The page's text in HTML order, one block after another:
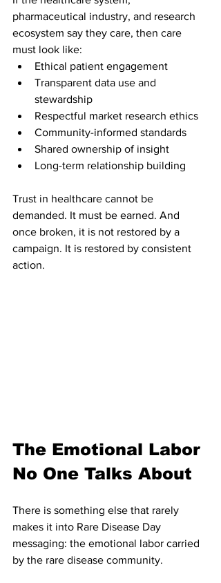
pharmaceutical industry, and research
ecosystem say they care, then care
must look like:
Ethical patient engagement
Transparent data use and
stewardship
Respectful market research ethics
Community-informed standards
Shared ownership of insight
Long-term relationship building
Trust in healthcare cannot be
demanded. It must be earned. And
once broken, it is not restored by a
campaign. It is restored by consistent
action.
The Emotional Labor
No One Talks About
There is something else that rarely
makes it into Rare Disease Day
messaging: the emotional labor carried
by the rare disease community.